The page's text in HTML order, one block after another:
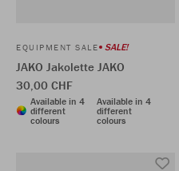
EQUIPMENT SALE SALE!
JAKO Jakolette JAKO
30,00 CHF
Available in 4
different
colours
Available in 4
different
colours